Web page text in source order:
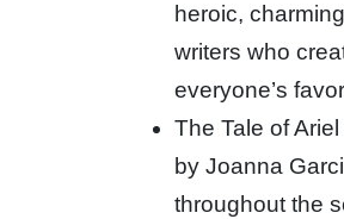
heroic,
writers who
everyone’s
The Tale of
by Joanna
throughout the